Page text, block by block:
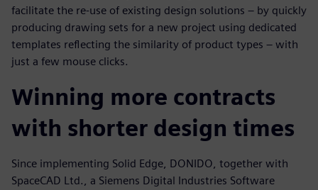
facilitate the re-use of existing design solutions – by quickly
producing drawing sets for a new project using dedicated
templates reflecting the similarity of product types – with
just a few mouse clicks.
Winning more contracts
with shorter design times
Since implementing Solid Edge, DONIDO, together with
SpaceCAD Ltd., a Siemens Digital Industries Software